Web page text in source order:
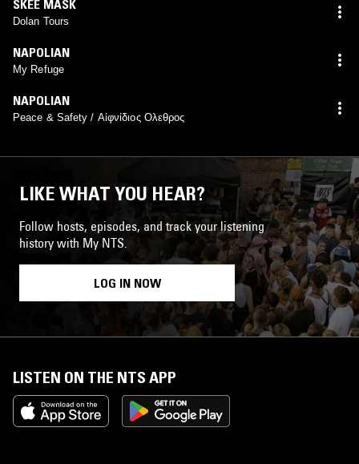
SKEE MASK
Dolan Tours
NAPOLIAN
My Refuge
NAPOLIAN
Peace & Safety / Αἰφνίδιος Ολεθρος
LIKE WHAT YOU HEAR?
Follow hosts, episodes, and track your listening
history with My NTS.
LOG IN NOW
LISTEN ON THE NTS APP